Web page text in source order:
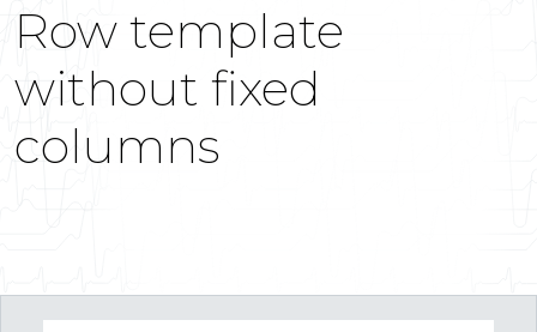
Row template
without fixed
columns